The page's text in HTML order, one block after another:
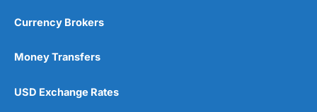
Currency Brokers
Money Transfers
USD Exchange Rates